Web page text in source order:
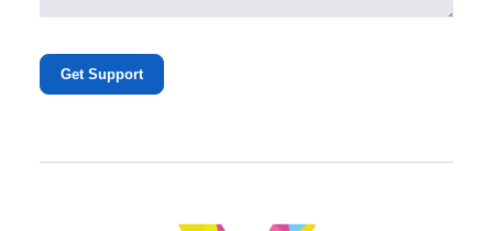
Get Support